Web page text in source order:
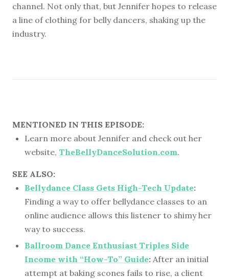
channel. Not only that, but Jennifer hopes to release
a line of clothing for belly dancers, shaking up the
industry.
MENTIONED IN THIS EPISODE:
Learn more about Jennifer and check out her
website, TheBellyDanceSolution.com.
SEE ALSO:
Bellydance Class Gets High-Tech Update:
Finding a way to offer bellydance classes to an
online audience allows this listener to shimy her
way to success.
Ballroom Dance Enthusiast Triples Side
Income with “How-To” Guide: After an initial
attempt at baking scones fails to rise, a client